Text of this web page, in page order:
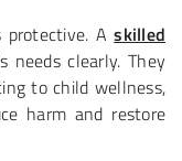
protective. Askilled
needs clearly. They
to child wellness,
harm and restore